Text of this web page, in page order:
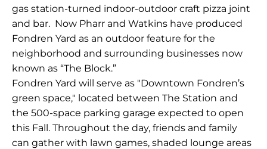
gas station-turned indoor-outdoor craft pizza joint
and bar. Now Pharr and Watkins have produced
Fondren Yard as an outdoor feature for the
neighborhood and surrounding businesses now
known as “The Block.”
Fondren Yard will serve as "Downtown Fondren’s
green space," located between The Station and
the 500-space parking garage expected to open
this Fall. Throughout the day, friends and family
can gather with lawn games, shaded lounge areas